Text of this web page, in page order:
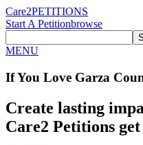
Care2PETITIONS
Start A Petitionbrowse
MENU
If You Love Garza
Create lasting
Care2 Petitions